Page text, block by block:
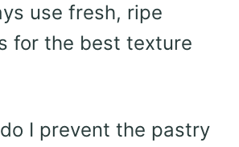
use fresh, ripe
for the best texture
I prevent the pastry